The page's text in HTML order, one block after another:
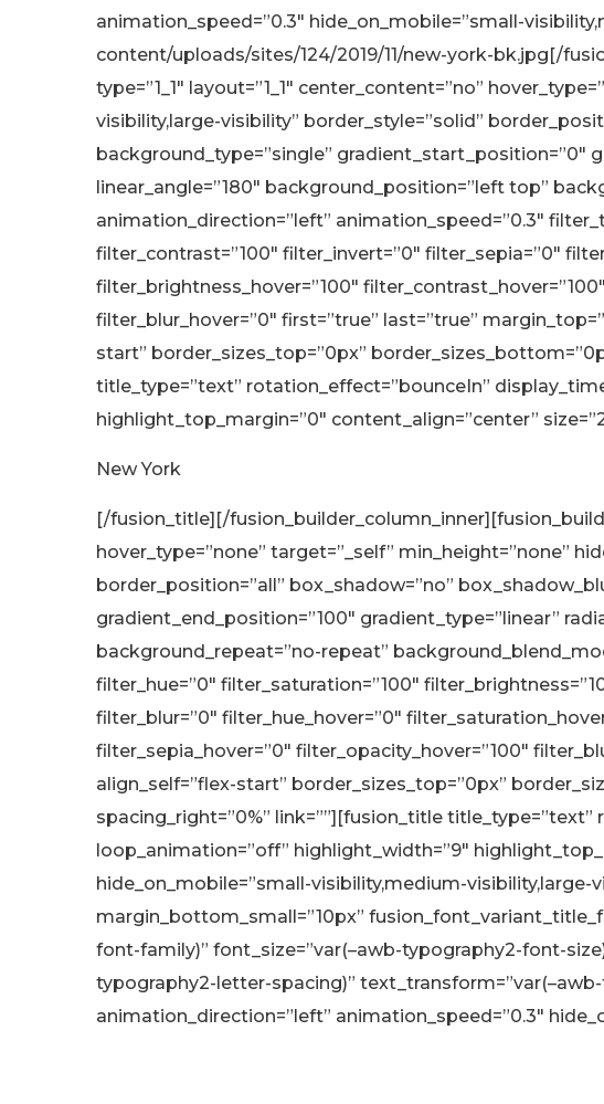
animation_speed=”0.3″ hide_on_mobile=”small-
content/uploads/sites/124/2019/11/new-york-bk.jpg[/
type=”1_1″ layout=”1_1″ center_content=”no”
visibility,large-visibility” border_style=”solid”
background_type=”single” gradient_start_position=”0″
linear_angle=”180″ background_position=”left top”
animation_direction=”left” animation_speed=”0.3″
filter_contrast=”100″ filter_invert=”0″ filter_sepia=”0″
filter_brightness_hover=”100″
filter_blur_hover=”0″ first=”true” last=”true”
start” border_sizes_top=”0px”
title_type=”text” rotation_effect=”bounceIn”
highlight_top_margin=”0″ content_align=”center”
New York
[/fusion_title][/
hover_type=”none” target=”_self” min_height=”none”
border_position=”all” box_shadow=”no”
gradient_end_position=”100″ gradient_type=”linear”
background_repeat=”no-repeat”
filter_hue=”0″ filter_saturation=”100″
filter_blur=”0″ filter_hue_hover=”0″
filter_sepia_hover=”0″ filter_opacity_hover=”100″
align_self=”flex-start” border_sizes_top=”0px”
spacing_right=”0%” link=””][fusion_title
loop_animation=”off” highlight_width=”9″
hide_on_mobile=”small-visibility,medium-
margin_bottom_small=”10px”
font-family)” font_size=”var(–awb-typography2-font-
typography2-letter-spacing)”
animation_direction=”left” animation_speed=”0.3″